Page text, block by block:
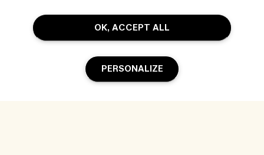
Delivery Information
Corporate Sales & Events
Our Sustainable Practice
Our Company
Corporate Info
Privacy and Terms
OK, ACCEPT ALL
PERSONALIZE